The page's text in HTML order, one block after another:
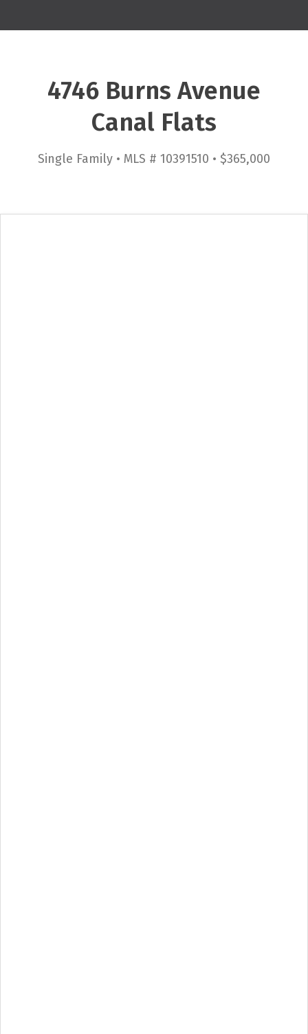
4746 Burns Avenue
Canal Flats
Single Family • MLS # 10391510 • $365,000